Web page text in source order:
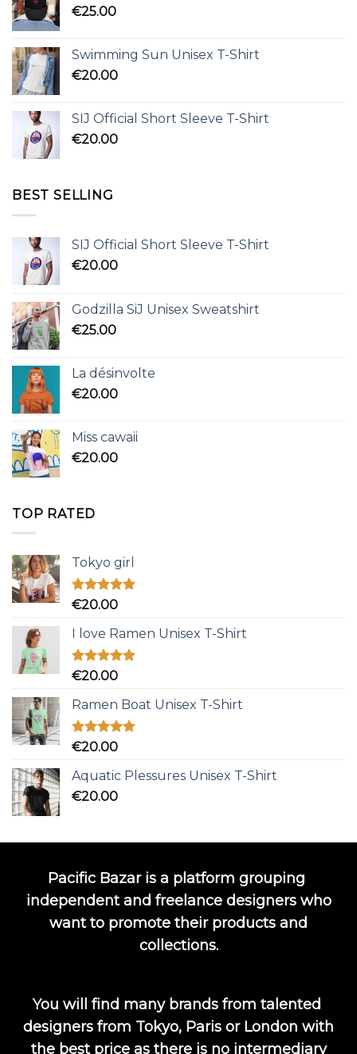
€25.00
Swimming Sun Unisex T-Shirt
€20.00
SIJ Official Short Sleeve T-Shirt
€20.00
BEST SELLING
SIJ Official Short Sleeve T-Shirt
€20.00
Godzilla SiJ Unisex Sweatshirt
€25.00
La désinvolte
€20.00
Miss cawaii
€20.00
TOP RATED
Tokyo girl
Rated5.00
€20.00
I love Ramen Unisex T-Shirt
Rated5.00
€20.00
Ramen Boat Unisex T-Shirt
Rated5.00
€20.00
Aquatic Plessures Unisex T-Shirt
€20.00
Pacific Bazar is a platform grouping
independent and freelance designers who
want to promote their products and
collections.
You will find many brands from talented
designers from Tokyo, Paris or London with
the best price as there is no intermediary